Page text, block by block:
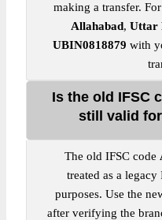
making a transfer.
Allahabad, Uttar
UBIN0818879 with
Is the old IFSC
still valid
The old IFSC code
treated as a
purposes. Use the
after verifying the